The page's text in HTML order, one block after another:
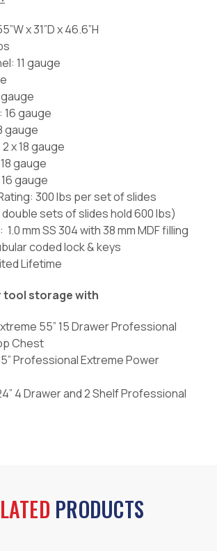
x 31”D x 46.6”H
11 gauge
16 gauge
gauge
x 18 gauge
gauge
gauge
300 lbs per set of slides
sets of slides hold 600 lbs)
1.0 mm SS 304 with 38 mm MDF filling
coded lock & keys
Lifetime
tool storage with
55” 15 Drawer Professional
Chest
Professional Extreme Power
4 Drawer and 2 Shelf Professional
PRODUCTS